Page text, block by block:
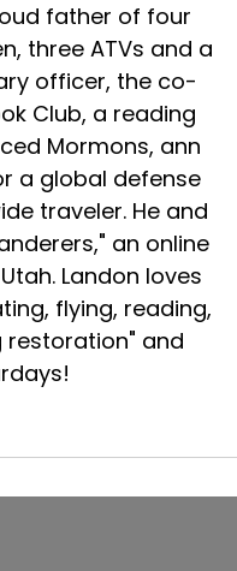
father of four
three ATVs and a
officer, the co-
Club, a reading
Mormons, ann
a global defense
traveler. He and
an online
Landon loves
flying, reading,
restoration" and